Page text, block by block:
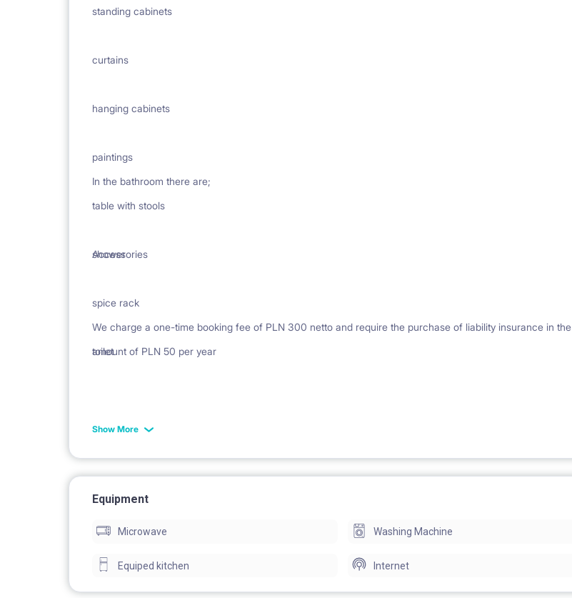
curtains
paintings
Accessories
standing cabinets
hanging cabinets
table with stools
spice rack
In the bathroom there are;
shower
toilet
We charge a one-time booking fee of PLN 300 netto and require the purchase of liability insurance in the
amount of PLN 50 per year
Show More
Equipment
Microwave Washing Machine
Equiped kitchen Internet